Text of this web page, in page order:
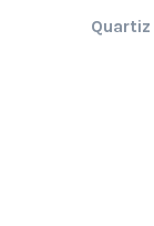
Quartiz